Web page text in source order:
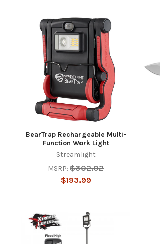
BearTrap Rechargeable Multi-
Function Work Light
Streamlight
MSRP: $302.02
$193.99